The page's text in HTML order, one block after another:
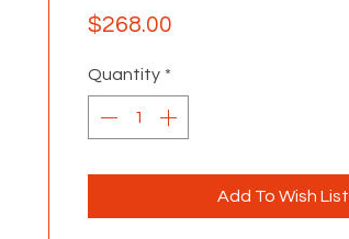
$268.00
Quantity *
Add To Wish List